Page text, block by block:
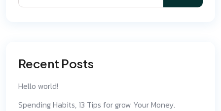
Recent Posts
Hello world!
Spending Habits, 13 Tips for grow Your Money.